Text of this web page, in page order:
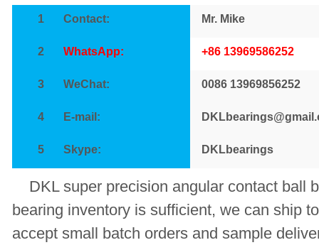
1 Contact: Mr. Mike
2 WhatsApp: +86 13969586252
3 WeChat: 0086 13969856252
4 E-mail:
5 Skype: DKLbearings
DKL super precision angular contact ball
bearing inventory is sufficient, we can ship
accept small batch orders and sample